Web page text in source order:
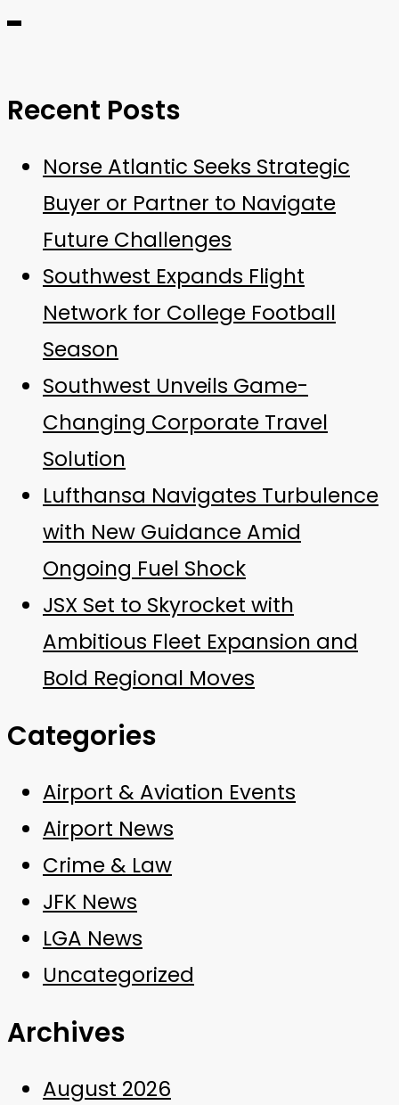
for:
Recent Posts
Norse Atlantic Seeks Strategic
Buyer or Partner to Navigate
Future Challenges
Southwest Expands Flight
Network for College Football
Season
Southwest Unveils Game-
Changing Corporate Travel
Solution
Lufthansa Navigates Turbulence
with New Guidance Amid
Ongoing Fuel Shock
JSX Set to Skyrocket with
Ambitious Fleet Expansion and
Bold Regional Moves
Categories
Airport & Aviation Events
Airport News
Crime & Law
JFK News
LGA News
Uncategorized
Archives
August 2026